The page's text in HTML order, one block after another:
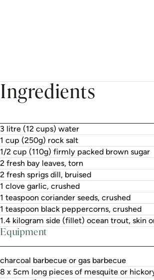
Ingredients
3 litre (12 cups) water
1 cup (250g) rock salt
1/2 cup (110g) firmly packed brown sugar
2 fresh bay leaves, torn
2 fresh sprigs dill, bruised
1 clove garlic, crushed
1 teaspoon coriander seeds, crushed
1 teaspoon black peppercorns, crushed
1.4 kilogram side (fillet) ocean trout, skin
Equipment
charcoal barbecue or gas barbecue
8 x 5cm long pieces of mesquite or